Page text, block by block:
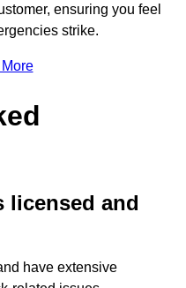
ensuring you feel
strike.
licensed and
have extensive